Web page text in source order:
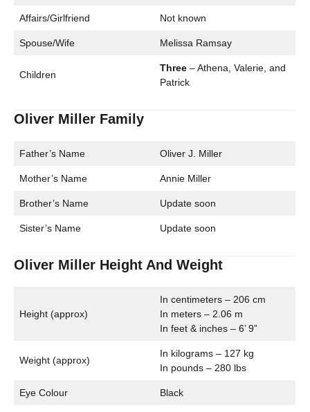
Affairs/Girlfriend Not known
Spouse/Wife Melissa Ramsay
Children
Three – Athena, Valerie, and
Patrick
Oliver Miller Family
Father’s Name Oliver J. Miller
Mother’s Name Annie Miller
Brother’s Name Update soon
Sister’s Name Update soon
Oliver Miller Height And Weight
Height (approx)
In centimeters – 206 cm
In meters – 2.06 m
In feet & inches – 6’ 9”
Weight (approx)
In kilograms – 127 kg
In pounds – 280 lbs
Eye Colour Black